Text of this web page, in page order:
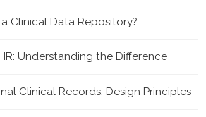
Clinical Data Repository?
Understanding the Difference
Clinical Records: Design Principles